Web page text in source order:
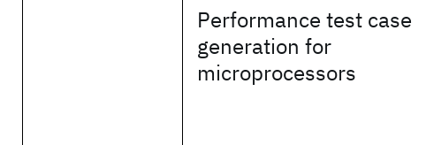
Performance test case
generation for
microprocessors